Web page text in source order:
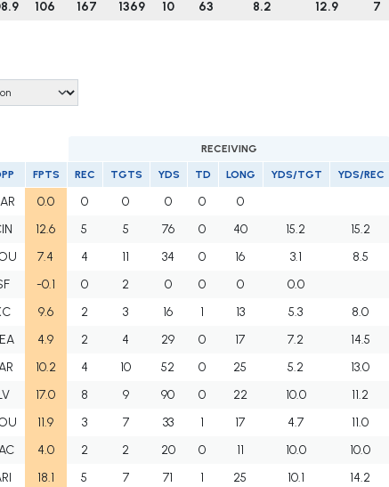
106 167 1369 10 63 8.2 12.9 7
RECEIVING
FPTS REC TGTS YDS TD LONG YDS/TGT YDS/REC
0.0 0 0 0 0 0
12.6 5 5 76 0 40 15.2 15.2
7.4 4 11 34 0 16 3.1 8.5
-0.1 0 2 0 0 0 0.0
9.6 2 3 16 1 13 5.3 8.0
4.9 2 4 29 0 17 7.2 14.5
10.2 4 10 52 0 25 5.2 13.0
17.0 8 9 90 0 22 10.0 11.2
11.9 3 7 33 1 17 4.7 11.0
4.0 2 2 20 0 11 10.0 10.0
18.1 5 7 71 1 25 10.1 14.2